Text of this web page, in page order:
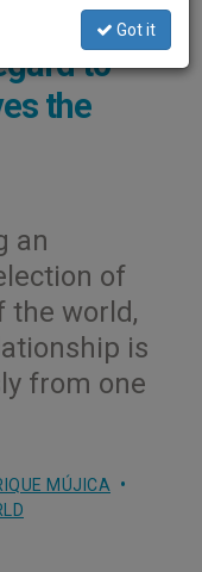
From
to
the
an
of
the world,
is
from one
MÚJICA
Got it